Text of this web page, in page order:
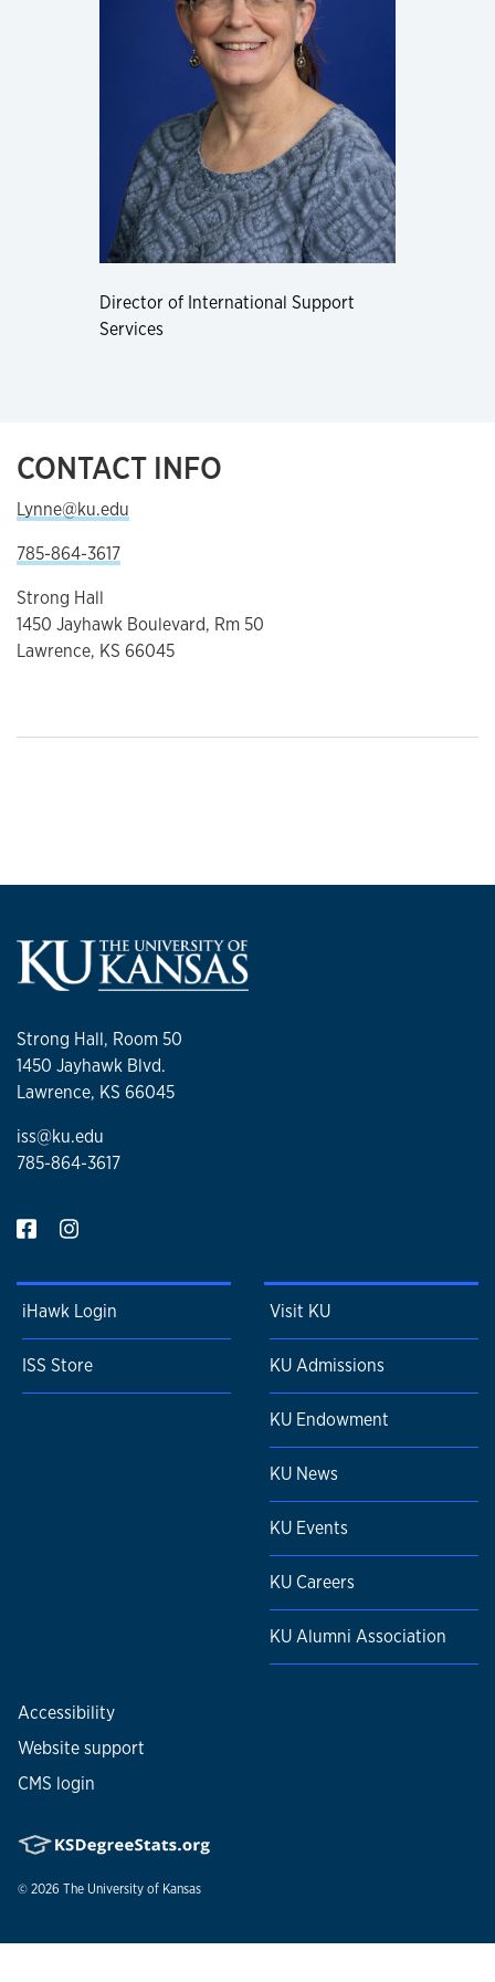
Director of International Support
Services
CONTACT INFO
Lynne@ku.edu
785-864-3617
Strong Hall
1450 Jayhawk Boulevard, Rm 50
Lawrence, KS 66045
Strong Hall, Room 50
1450 Jayhawk Blvd.
Lawrence, KS 66045
iss@ku.edu
785-864-3617
iHawk Login
ISS Store
Visit KU
KU Admissions
KU Endowment
KU News
KU Events
KU Careers
KU Alumni Association
Accessibility
Website support
CMS login
© 2026 The University of Kansas